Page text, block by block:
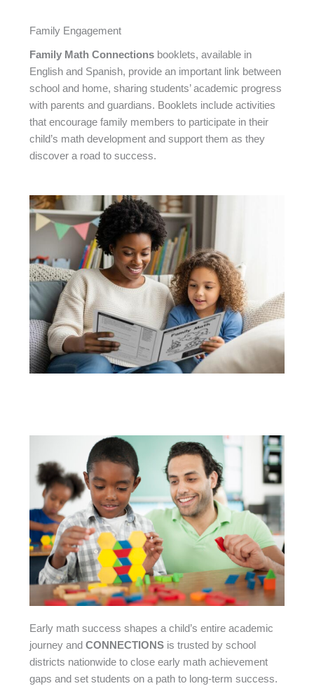
Family Engagement
Family Math Connectionsbooklets, available in
English and Spanish, provide an important link between
school and home, sharing students’ academic progress
with parents and guardians. Booklets include activities
that encourage family members to participate in their
child’s math development and support them as they
discover a road to success.
Early math success shapes a child’s entire academic
journey and CONNECTIONSis trusted by school
districts nationwide to close early math achievement
gaps and set students on a path to long-term success.